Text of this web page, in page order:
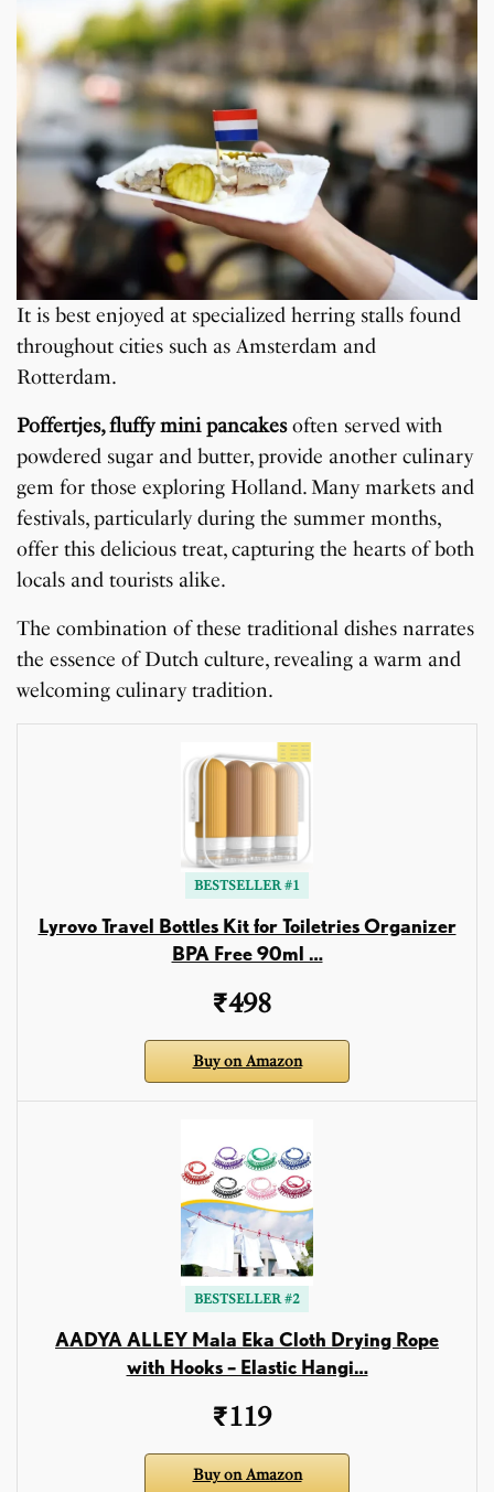
It is best enjoyed at specialized herring stalls found
throughout cities such as Amsterdam and
Rotterdam.
Poffertjes, fluffy mini pancakesoften served with
powdered sugar and butter, provide another culinary
gem for those exploring Holland. Many markets and
festivals, particularly during the summer months,
offer this delicious treat, capturing the hearts of both
locals and tourists alike.
The combination of these traditional dishes narrates
the essence of Dutch culture, revealing a warm and
welcoming culinary tradition.
BESTSELLER #1
Lyrovo Travel Bottles Kit for Toiletries Organizer
BPA Free 90ml …
₹498
Buy on Amazon
BESTSELLER #2
AADYA ALLEY Mala Eka Cloth Drying Rope
with Hooks – Elastic Hangi…
₹119
Buy on Amazon